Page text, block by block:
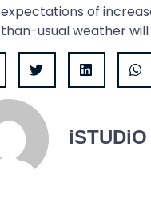
expectations of
than-usual weather will
iSTUDiO